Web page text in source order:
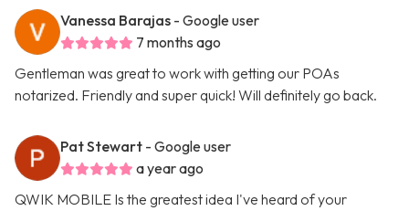
Vanessa Barajas - Google user
7 months ago
Gentleman was great to work with getting our POAs
notarized. Friendly and super quick! Will definitely go back.
Pat Stewart - Google user
a year ago
QWIK MOBILE Is the greatest idea I've heard of your